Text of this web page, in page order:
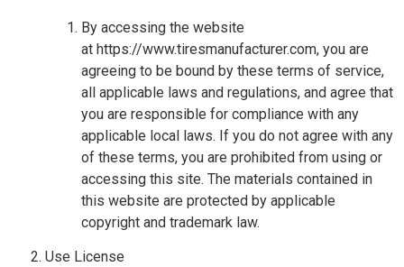
By accessing the website
at https://www.tiresmanufacturer.com, you are
agreeing to be bound by these terms of service,
all applicable laws and regulations, and agree that
you are responsible for compliance with any
applicable local laws. If you do not agree with any
of these terms, you are prohibited from using or
accessing this site. The materials contained in
this website are protected by applicable
copyright and trademark law.
Use License